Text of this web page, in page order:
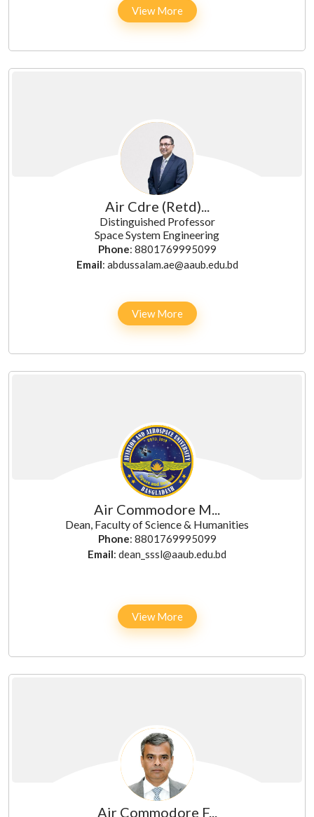
View More
Air Cdre (Retd)...
Distinguished Professor
Space System Engineering
Phone: 8801769995099
Email: abdussalam.ae@aaub.edu.bd
View More
Air Commodore M...
Dean, Faculty of Science & Humanities
Phone: 8801769995099
Email: dean_sssl@aaub.edu.bd
View More
Air Commodore F...